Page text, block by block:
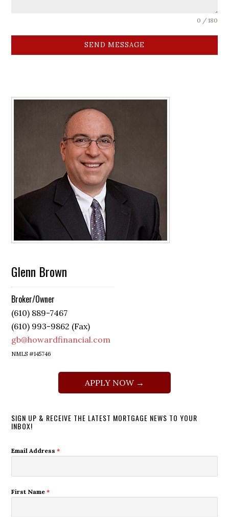
0 / 180
SEND MESSAGE
Glenn Brown
Broker/Owner
(610) 889-7467
(610) 993-9862 (Fax)
gb@howardfinancial.com
NMLS #145746
APPLY NOW →
SIGN UP & RECEIVE THE LATEST MORTGAGE NEWS TO YOUR
INBOX!
Email Address*
First Name*